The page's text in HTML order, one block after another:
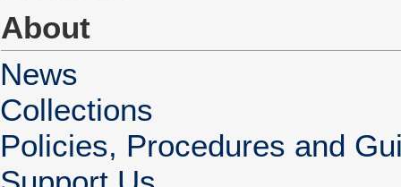
About
News
Collections
Policies, Procedures and